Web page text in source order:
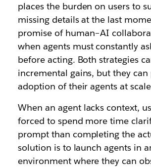
places the burden on users to
missing details at the last
promise of human–AI
when agents must constantly
before acting. Both strategies
incremental gains, but they
adoption of their agents at
When an agent lacks context,
forced to spend more time
prompt than completing the
solution is to launch agents in
environment where they can